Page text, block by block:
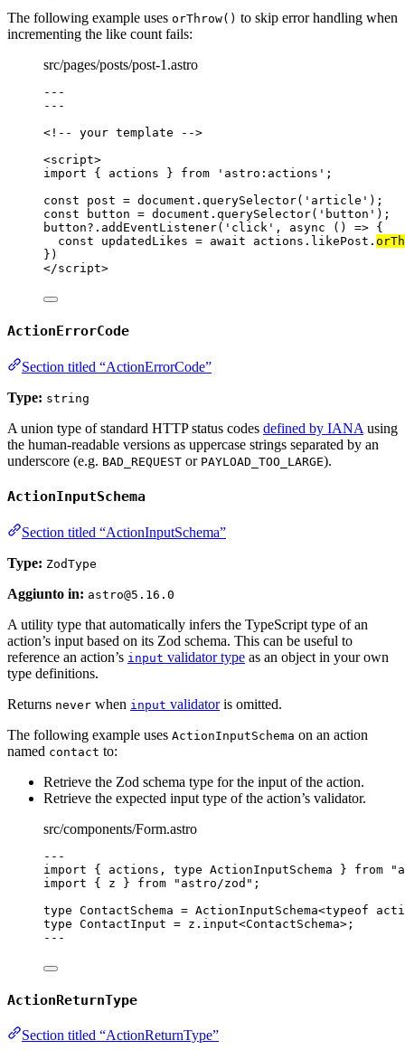
The following example uses orThrow() to skip error handling when
incrementing the like count fails:
src/pages/posts/post-1.astro
---
---
<!-- your template -->
<script>
import { actions } from ' astro:actions ' ;
const post = document . querySelector( ' article ' );
const
button = document . querySelector( ' button ' );
button?. addEventListener( ' click ' , async () => {
const updatedLikes = await actions . likePost .
})
</script>
ActionErrorCode
Section titled “ActionErrorCode”
Type: string
A union type of standard HTTP status codes defined by IANA using
the human-readable versions as uppercase strings separated by an
underscore (e.g. BAD_REQUEST or PAYLOAD_TOO_LARGE).
ActionInputSchema
Section titled “ActionInputSchema”
Type: ZodType
Aggiunto in: astro@5.16.0
A utility type that automatically infers the TypeScript type of an
action’s input based on its Zod schema. This can be useful to
reference an action’s input validator type as an object in your own
type definitions.
Returns never when input validatoris omitted.
The following example uses ActionInputSchema on an action
named contact to:
Retrieve the Zod schema type for the input of the action.
Retrieve the expected input type of the action’s validator.
src/components/Form.astro
---
import { actions, type ActionInputSchema } from "
import { z } from " astro/zod " ;
type ContactSchema = ActionInputSchema<typeof
type ContactInput = z . input<ContactSchema>;
---
ActionReturnType
Section titled “ActionReturnType”